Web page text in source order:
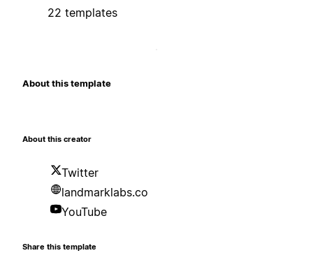
22 templates
About this template
About this creator
Twitter
landmarklabs.co
YouTube
Share this template